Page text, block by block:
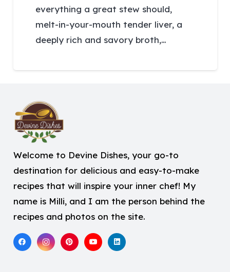
everything a great stew should,
melt-in-your-mouth tender liver, a
deeply rich and savory broth,…
Welcome to Devine Dishes, your go-to
destination for delicious and easy-to-make
recipes that will inspire your inner chef! My
name is Milli, and I am the person behind the
recipes and photos on the site.